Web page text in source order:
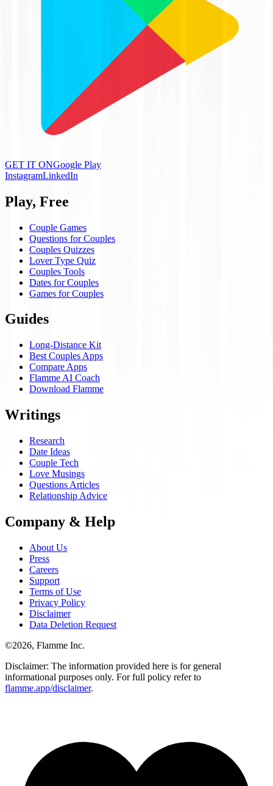
GET IT ONGoogle Play
InstagramLinkedIn
Play, Free
Couple Games
Questions for Couples
Couples Quizzes
Lover Type Quiz
Couples Tools
Dates for Couples
Games for Couples
Guides
Long-Distance Kit
Best Couples Apps
Compare Apps
Flamme AI Coach
Download Flamme
Writings
Research
Date Ideas
Couple Tech
Love Musings
Questions Articles
Relationship Advice
Company & Help
About Us
Press
Careers
Support
Terms of Use
Privacy Policy
Disclaimer
Data Deletion Request
©2026, Flamme Inc.
Disclaimer: The information provided here is for general
informational purposes only. For full policy refer to
flamme.app/disclaimer.